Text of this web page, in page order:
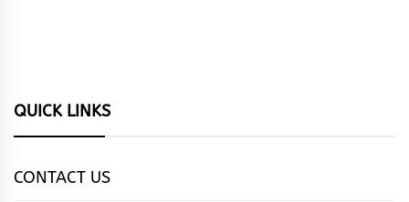
QUICK LINKS
CONTACT US